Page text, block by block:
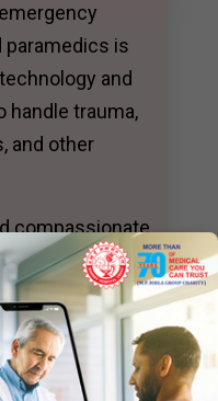
paramedics is
and
handle trauma,
and other
compassionate
to deliver
patients
need.